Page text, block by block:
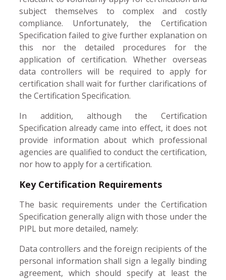
subject themselves to complex and costly
compliance. Unfortunately, the Certification
Specification failed to give further explanation on
this nor the detailed procedures for the
application of certification. Whether overseas
data controllers will be required to apply for
certification shall wait for further clarifications of
the Certification Specification.
In addition, although the Certification
Specification already came into effect, it does not
provide information about which professional
agencies are qualified to conduct the certification,
nor how to apply for a certification.
Key Certification Requirements
The basic requirements under the Certification
Specification generally align with those under the
PIPL but more detailed, namely:
Data controllers and the foreign recipients of the
personal information shall sign a legally binding
agreement, which should specify at least the